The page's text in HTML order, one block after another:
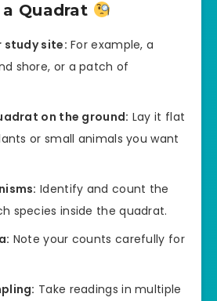
Quadrat
study site: For example, a
shore, or a patch of
on the ground: Lay it flat
or small animals you want
Identify and count the
species inside the quadrat.
Note your counts carefully for
Take readings in multiple